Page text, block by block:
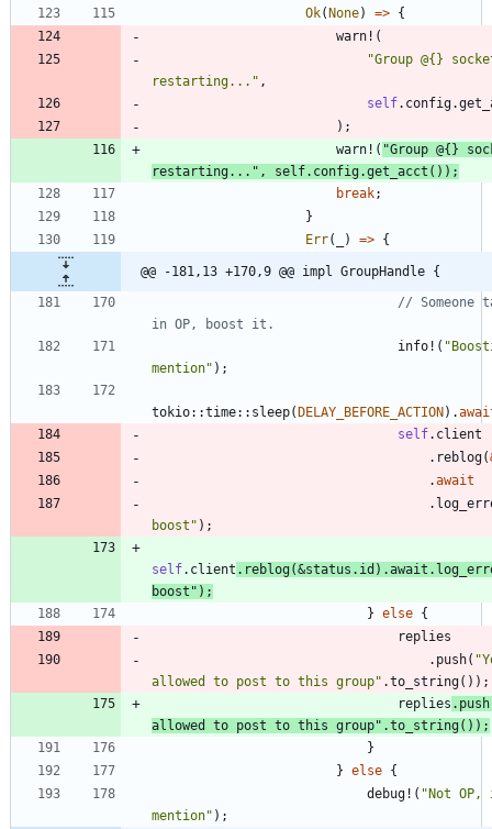
Ok(None) => {
warn! (
"Group @{}
restarting... " ,
self. config.
) ;
warn! ( "Group @{}
restarting... " , self. config.get_acct ( ) ) ;
break;
}
Err( ) => {
@@ -181,13 +170,9 @@ impl GroupHandle {
// Someone
info! ( "
mention" ) ;
tokio::time:: sleep(DELAY_BEFORE_ACTION) .
self. client
. reblog(
.await
.
boost " ) ;
self. client . reblog(&status . id ) .await .
boost " ) ;
} else {
replies
. push( "
allowed to post to this group" .to_string( ) ) ;
replies . push
allowed to post to this group" .to_string( ) ) ;
}
} else {
debug! ( "Not OP,
mention" ) ;